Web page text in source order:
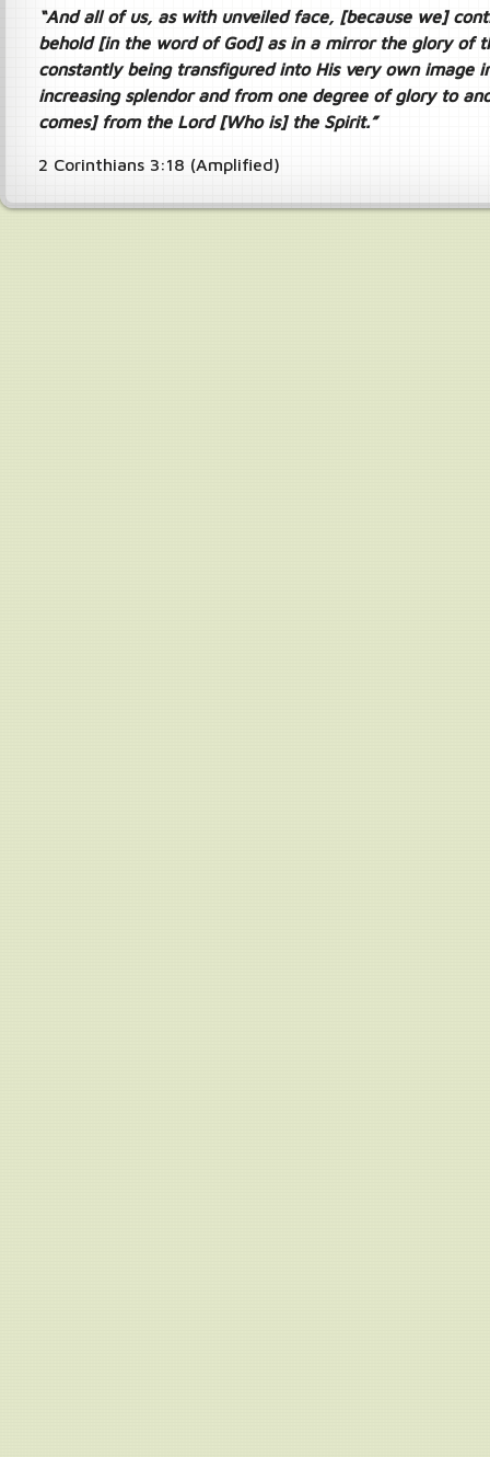
“And all of us, as with unveiled face, [because we]
behold [in the word of God] as in a mirror the glory of
constantly being transfigured into His very own image
increasing splendor and from one degree of glory to
comes] from the Lord [Who is] the Spirit.”
2 Corinthians 3:18 (Amplified)